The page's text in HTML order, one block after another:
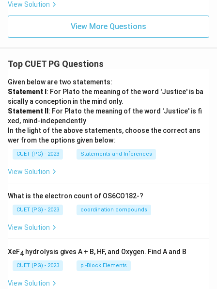
View Solution
View More Questions
Top CUET PG Questions
Given below are two statements:
Statement I : For Plato the meaning of the word 'Justice' is ba
sically a conception in the mind only.
Statement II : For Plato the meaning of the word 'Justice' is fi
xed, mind-independently
In the light of the above statements, choose the correct ans
wer from the options given below:
CUET (PG) - 2023 Statements and Inferences
View Solution
What is the electron count of OS6CO182-?
CUET (PG) - 2023 coordination compounds
View Solution
XeF4 hydrolysis gives A + B, HF, and Oxygen. Find A and B
CUET (PG) - 2023 p -Block Elements
View Solution